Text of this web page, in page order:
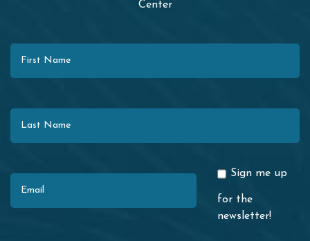
Center
Sign me up
for the
newsletter!